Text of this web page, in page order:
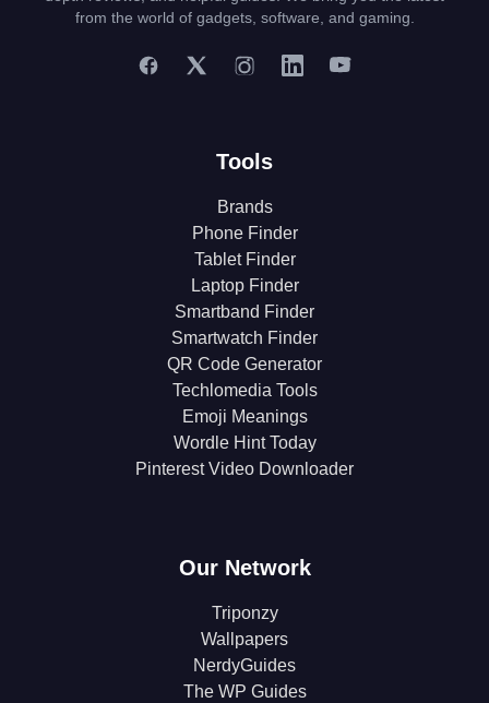
from the world of gadgets, software, and gaming.
Tools
Brands
Phone Finder
Tablet Finder
Laptop Finder
Smartband Finder
Smartwatch Finder
QR Code Generator
Techlomedia Tools
Emoji Meanings
Wordle Hint Today
Pinterest Video Downloader
Our Network
Triponzy
Wallpapers
NerdyGuides
The WP Guides